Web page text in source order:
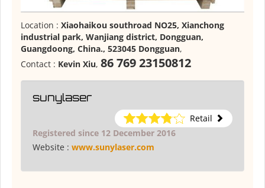
Location : Xiaohaikou southroad NO25, Xianchong
industrial park, Wanjiang district, Dongguan,
Guangdoong, China., 523045 Dongguan,
Contact : Kevin Xiu, 86 769 23150812
sunylaser
Retail
Registered since 12 December 2016
Website : www.sunylaser.com